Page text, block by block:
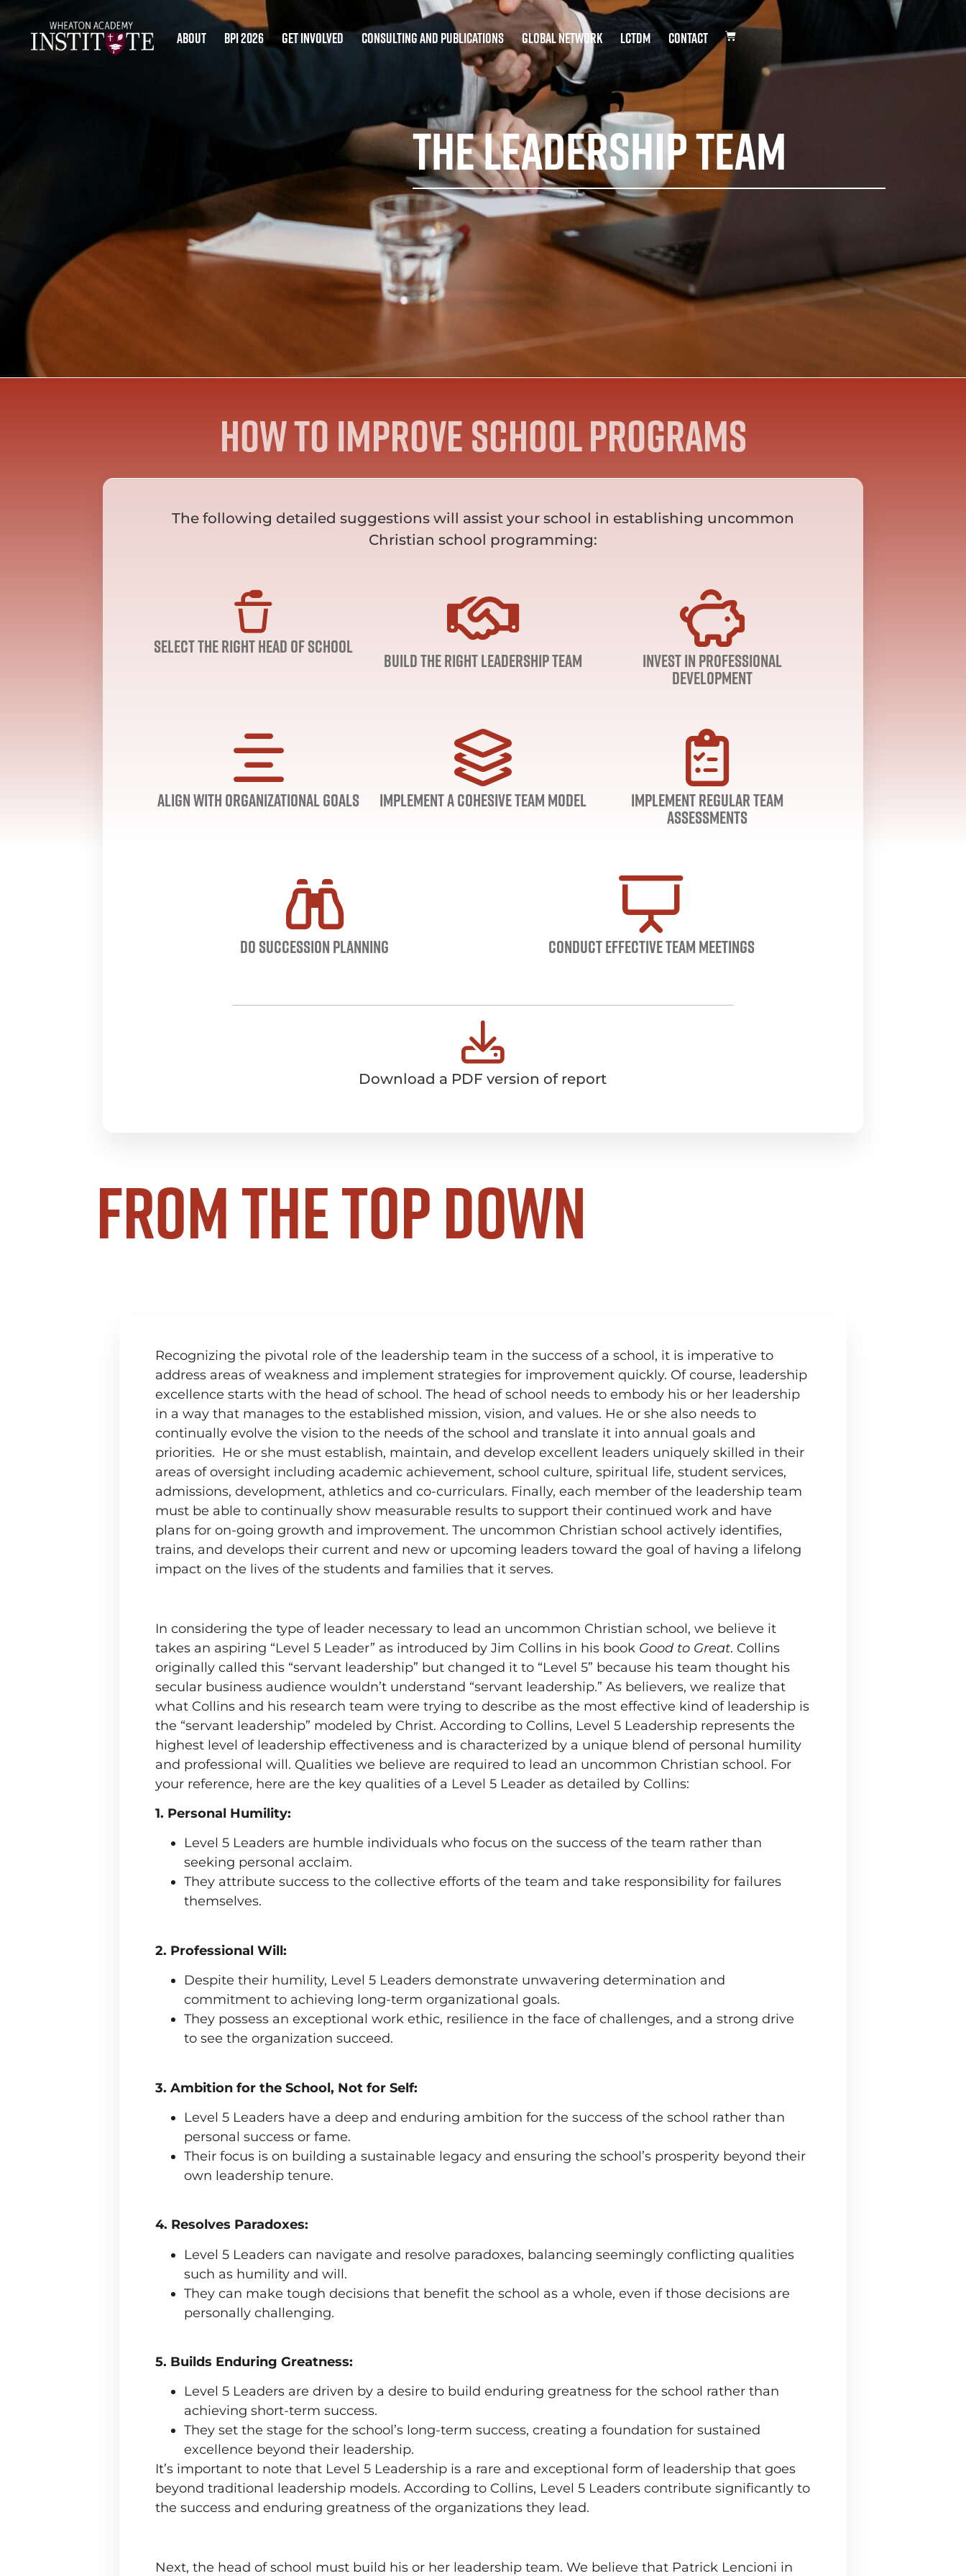
About BPI 2026 Get Involved Consulting and Publications Global Network LCTDM Contact
The Leadership Team
How to improve school Programs
The following detailed suggestions will assist your school in establishing uncommon
Christian school programming:
Select the right head of school
Build the Right Leadership Team Invest in Professional
Development
Align with Organizational Goals Implement a Cohesive Team Model Implement Regular Team
Assessments
Do Succession Planning Conduct Effective Team Meetings
Download a PDF version of report
From the top down
Recognizing the pivotal role of the leadership team in the success of a school, it is imperative to
address areas of weakness and implement strategies for improvement quickly. Of course, leadership
excellence starts with the head of school. The head of school needs to embody his or her leadership
in a way that manages to the established mission, vision, and values. He or she also needs to
continually evolve the vision to the needs of the school and translate it into annual goals and
priorities. He or she must establish, maintain, and develop excellent leaders uniquely skilled in their
areas of oversight including academic achievement, school culture, spiritual life, student services,
admissions, development, athletics and co-curriculars. Finally, each member of the leadership team
must be able to continually show measurable results to support their continued work and have
plans for on-going growth and improvement. The uncommon Christian school actively identifies,
trains, and develops their current and new or upcoming leaders toward the goal of having a lifelong
impact on the lives of the students and families that it serves.
In considering the type of leader necessary to lead an uncommon Christian school, we believe it
takes an aspiring “Level 5 Leader” as introduced by Jim Collins in his book Good to Great. Collins
originally called this “servant leadership” but changed it to “Level 5” because his team thought his
secular business audience wouldn’t understand “servant leadership.” As believers, we realize that
what Collins and his research team were trying to describe as the most effective kind of leadership is
the “servant leadership” modeled by Christ. According to Collins, Level 5 Leadership represents the
highest level of leadership effectiveness and is characterized by a unique blend of personal humility
and professional will. Qualities we believe are required to lead an uncommon Christian school. For
your reference, here are the key qualities of a Level 5 Leader as detailed by Collins:
1. Personal Humility:
Level 5 Leaders are humble individuals who focus on the success of the team rather than
seeking personal acclaim.
They attribute success to the collective efforts of the team and take responsibility for failures
themselves.
2. Professional Will:
Despite their humility, Level 5 Leaders demonstrate unwavering determination and
commitment to achieving long-term organizational goals.
They possess an exceptional work ethic, resilience in the face of challenges, and a strong drive
to see the organization succeed.
3. Ambition for the School, Not for Self:
Level 5 Leaders have a deep and enduring ambition for the success of the school rather than
personal success or fame.
Their focus is on building a sustainable legacy and ensuring the school’s prosperity beyond their
own leadership tenure.
4. Resolves Paradoxes:
Level 5 Leaders can navigate and resolve paradoxes, balancing seemingly conflicting qualities
such as humility and will.
They can make tough decisions that benefit the school as a whole, even if those decisions are
personally challenging.
5. Builds Enduring Greatness:
Level 5 Leaders are driven by a desire to build enduring greatness for the school rather than
achieving short-term success.
They set the stage for the school’s long-term success, creating a foundation for sustained
excellence beyond their leadership.
It’s important to note that Level 5 Leadership is a rare and exceptional form of leadership that goes
beyond traditional leadership models. According to Collins, Level 5 Leaders contribute significantly to
the success and enduring greatness of the organizations they lead.
Next, the head of school must build his or her leadership team. We believe that Patrick Lencioni in